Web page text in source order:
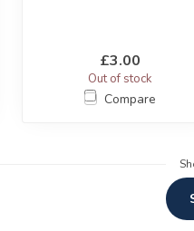
£3.00
Out of stock
Compare